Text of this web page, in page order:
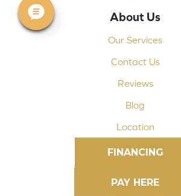
About Us
Our Services
Contact Us
Reviews
Blog
Location
FINANCING